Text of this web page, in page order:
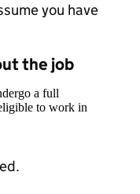
you have
the job
a full
to work in